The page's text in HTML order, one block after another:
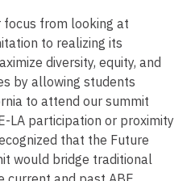
focus from looking at
to realizing its
diversity, equity, and
by allowing students
to attend our summit
LA participation or proximity
that the Future
would bridge traditional